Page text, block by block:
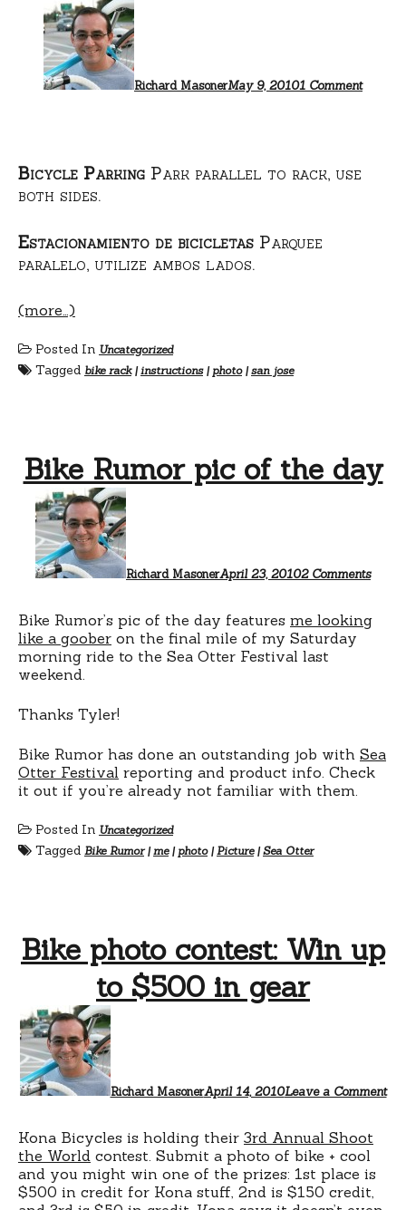
Richard MasonerMay 9, 20101 Comment
Bicycle Parking Park parallel to rack, use
both sides.
Estacionamiento de bicicletas Parquee
paralelo, utilize ambos lados.
(more…)
Posted In Uncategorized
Tagged bike rack|instructions| photo|san jose
Bike Rumor pic of the day
Richard MasonerApril 23, 20102 Commentsthe
Bike Rumor’s pic of the day features me looking
like a goober on the final mile of my Saturday
morning ride to the Sea Otter Festival last
weekend.
Thanks Tyler!
Bike Rumor has done an outstanding job with Sea
Otter Festival reporting and product info. Check
it out if you’re already not familiar with them.
Posted In Uncategorized
Tagged Bike Rumor|me| photo|Picture|Sea Otter
Bike photo contest: Win up
to $500 in gear
Richard MasonerApril 14, 2010Leave a Comment
Kona Bicycles is holding their 3rd Annual Shoot
the World contest. Submit a photo of bike + cool
and you might win one of the prizes: 1st place is
$500 in credit for Kona stuff, 2nd is $150 credit,